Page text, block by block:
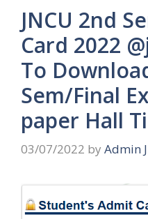
JNCU 2nd
Card 2022
To
Sem/Final
paper Hall
03/07/2022 by Admin